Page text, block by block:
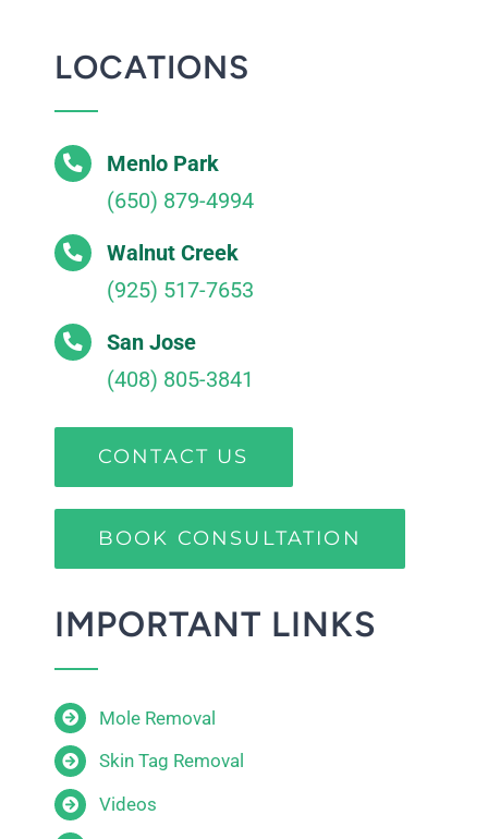
LOCATIONS
Menlo Park
(650) 879-4994
Walnut Creek
(925) 517-7653
San Jose
(408) 805-3841
CONTACT US
BOOK CONSULTATION
IMPORTANT LINKS
Mole Removal
Skin Tag Removal
Videos